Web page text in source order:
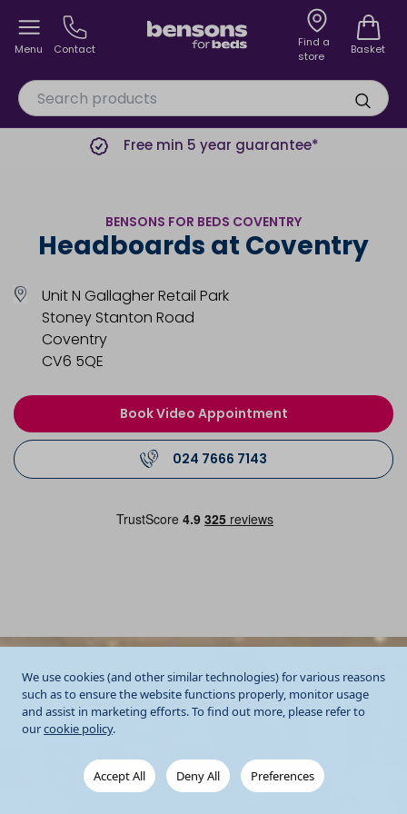
We use cookies (and other similar technologies) for various reasons
such as to ensure the website functions properly, monitor usage
and assist in marketing efforts. To find out more, please refer to
ourcookie policy.
Accept All Deny All Preferences
Menu Contact
Find a
store
Basket
Free min 5 year guarantee*
BENSONS FOR BEDS COVENTRY
Headboards at Coventry
Unit N Gallagher Retail Park
Stoney Stanton Road
Coventry
CV6 5QE
Book Video Appointment
024 7666 7143